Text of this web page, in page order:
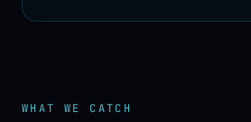
WHAT WE CATCH